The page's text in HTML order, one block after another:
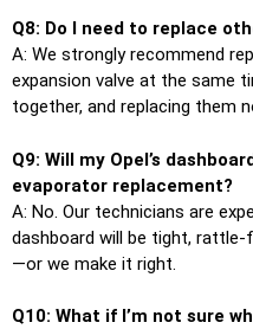
Q8: Do I need to replace
A: We strongly recommend
expansion valve at the same
together, and replacing them
Q9: Will my Opel’s
evaporator replacement?
A: No. Our technicians are
dashboard will be tight,
—or we make it right.
Q10: What if I’m not sure